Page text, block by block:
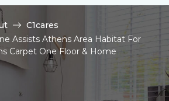
C1cares
Assists Athens Area Habitat For
Carpet One Floor & Home